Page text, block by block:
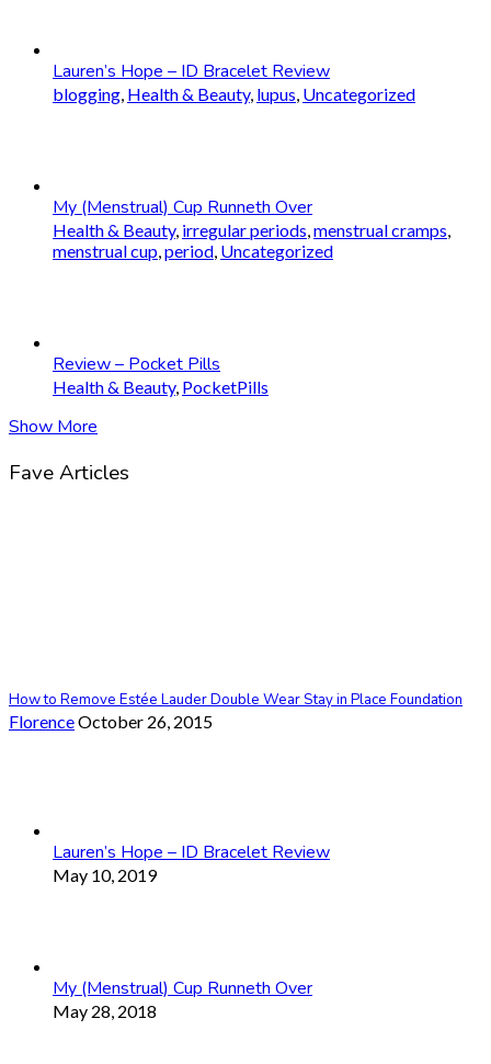
Lauren’s Hope – ID Bracelet Review
blogging Health & Beauty, lupus Uncategorized
My (Menstrual) Cup Runneth Over
Health & Beauty, irregular periods menstrual cramps
menstrual cup period Uncategorized
Review – Pocket Pills
Health & Beauty, PocketPills
Show More
Fave Articles
How to Remove Estée Lauder Double Wear Stay in Place Foundation
FlorenceOctober 26, 2015
Lauren’s Hope – ID Bracelet Review
May 10, 2019
My (Menstrual) Cup Runneth Over
May 28, 2018